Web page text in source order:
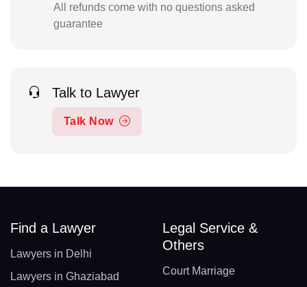
All refunds come with no questions asked
guarantee
Talk to Lawyer
Talk Now
Find a Lawyer
Lawyers in Delhi
Lawyers in Ghaziabad
Legal Service &
Others
Court Marriage